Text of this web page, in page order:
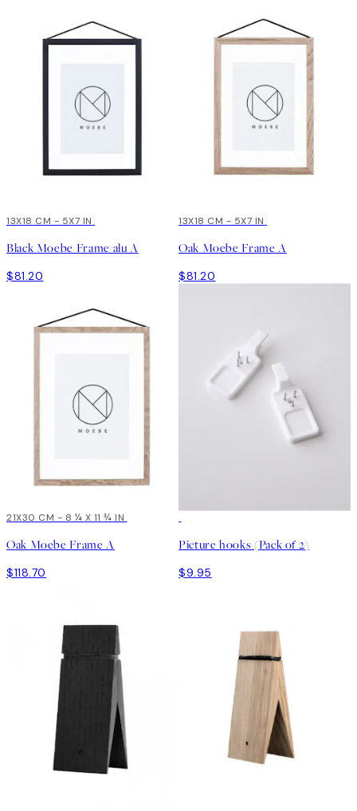
13X18 CM - 5X7 IN
Black Moebe Frame alu A
$81.20
13X18 CM - 5X7 IN
Oak Moebe Frame A
$81.20
21X30 CM - 8 ¼ X 11 ¾ IN
Oak Moebe Frame A
$118.70
Picture hooks (Pack of 2)
$9.95